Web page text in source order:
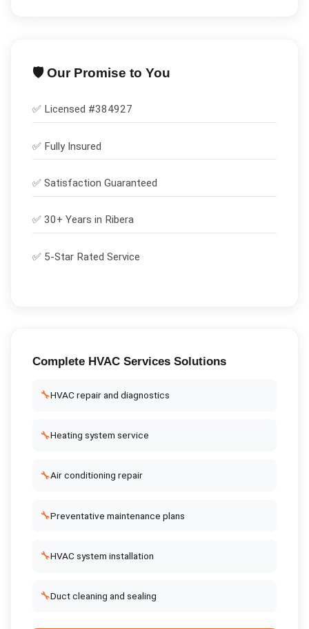
🛡️ Our Promise to You
✅ Licensed #384927
✅ Fully Insured
✅ Satisfaction Guaranteed
✅ 30+ Years in Ribera
✅ 5-Star Rated Service
Complete HVAC ServicesSolutions
🔧HVAC repair and diagnostics
🔧Heating system service
🔧Air conditioning repair
🔧Preventative maintenance plans
🔧HVAC system installation
🔧Duct cleaning and sealing